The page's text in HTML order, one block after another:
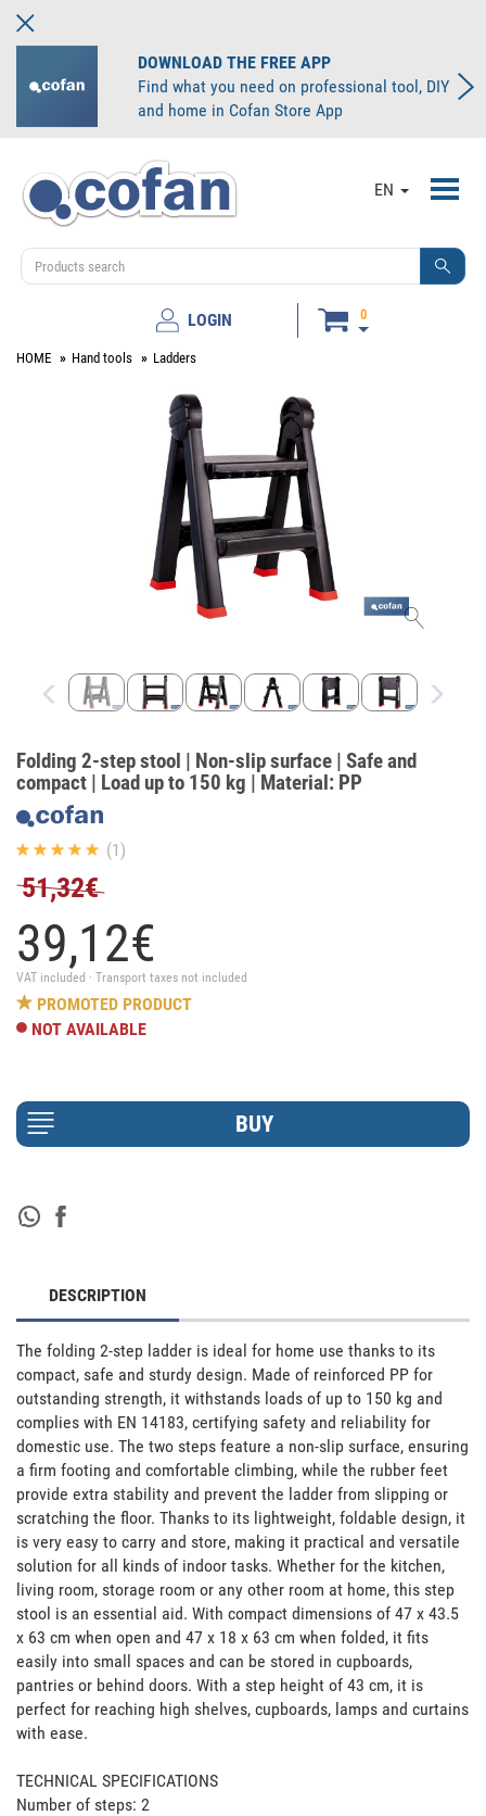
DOWNLOAD THE FREE APP
Find what you need on professional tool, DIY
and home in Cofan Store App
EN
LOGIN 0
HOME Hand tools Ladders
Folding 2-step stool | Non-slip surface | Safe and
compact | Load up to 150 kg | Material: PP
(1)
51,32€
39,12€
VAT included · Transport taxes not included
PROMOTED PRODUCT
NOT AVAILABLE
DESCRIPTION
The folding 2-step ladder is ideal for home use thanks to its
compact, safe and sturdy design. Made of reinforced PP for
outstanding strength, it withstands loads of up to 150 kg and
complies with EN 14183, certifying safety and reliability for
domestic use. The two steps feature a non-slip surface, ensuring
a firm footing and comfortable climbing, while the rubber feet
provide extra stability and prevent the ladder from slipping or
scratching the floor. Thanks to its lightweight, foldable design, it
is very easy to carry and store, making it practical and versatile
solution for all kinds of indoor tasks. Whether for the kitchen,
living room, storage room or any other room at home, this step
stool is an essential aid. With compact dimensions of 47 x 43.5
x 63 cm when open and 47 x 18 x 63 cm when folded, it fits
easily into small spaces and can be stored in cupboards,
pantries or behind doors. With a step height of 43 cm, it is
perfect for reaching high shelves, cupboards, lamps and curtains
with ease.
TECHNICAL SPECIFICATIONS
Number of steps: 2